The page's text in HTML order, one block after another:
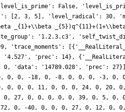
False,
[2, 3, 5], 'level_radical': 30,
_{1}+\\beta
'1.2.3.c3',
'trace_moments':
'prec': 14},
0, 'data': '14789.028', 'prec':
0, 0, -18, 0, -8, 0, 0, 0, -3,
0, 0, 0, 11, 0, 0, 0, 24, 0,
27, 0, 0, 0, 0, 0, 39, 0, 5,
0, -40, 0, 0, 0, 27, 0, 12, 0,